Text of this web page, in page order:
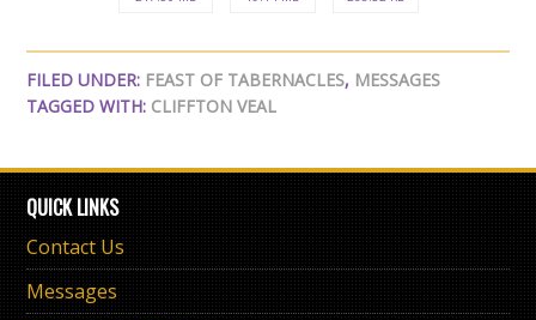
FILED UNDER: FEAST OF TABERNACLES, MESSAGES
TAGGED WITH: CLIFFTON VEAL
QUICK LINKS
Contact Us
Messages